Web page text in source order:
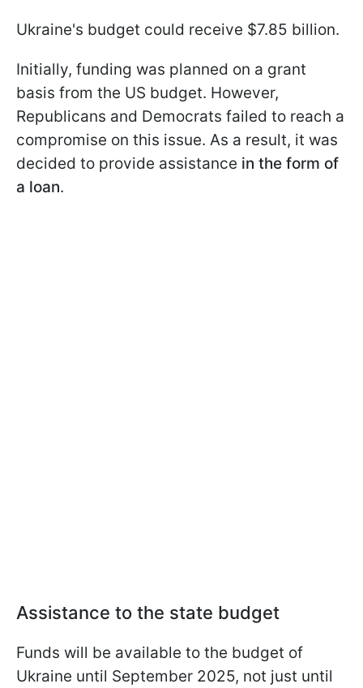
Ukraine's budget could receive $7.85 billion.
Initially, funding was planned on a grant
basis from the US budget. However,
Republicans and Democrats failed to reach a
compromise on this issue. As a result, it was
decided to provide assistance in the form of
a loan.
Assistance to the state budget
Funds will be available to the budget of
Ukraine until September 2025, not just until